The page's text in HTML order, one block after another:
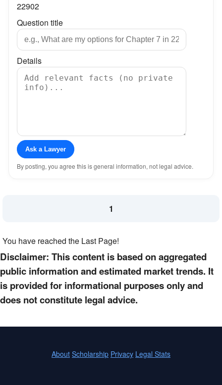
22902
Question title
Details
Ask a Lawyer
By posting, you agree this is general information, not legal advice.
1
You have reached the Last Page!
Disclaimer: This content is based on aggregated
public information and estimated market trends. It
is provided for informational purposes only and
does not constitute legal advice.
About Scholarship Privacy Legal Stats